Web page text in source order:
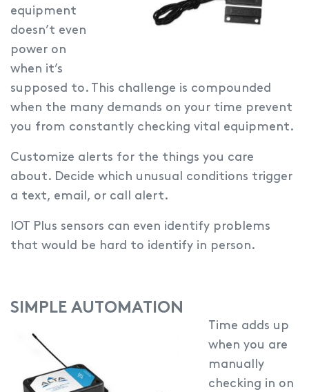
equipment
doesn’t even
power on
when it’s
supposed to. This challenge is compounded
when the many demands on your time prevent
you from constantly checking vital equipment.
Customize alerts for the things you care
about. Decide which unusual conditions trigger
a text, email, or call alert.
IOT Plus sensors can even identify problems
that would be hard to identify in person.
SIMPLE AUTOMATION
Time adds up
when you are
manually
checking in on